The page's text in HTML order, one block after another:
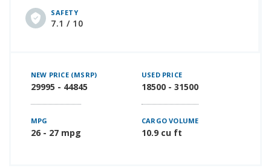
SAFETY
7.1 / 10
NEW PRICE (MSRP)
29995 - 44845
USED PRICE
18500 - 31500
MPG
26 - 27 mpg
CARGO VOLUME
10.9 cu ft